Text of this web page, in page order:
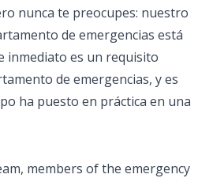
nunca te preocupes: nuestro
de emergencias está
inmediato es un requisito
de emergencias, y es
ha puesto en práctica en una
members of the emergency